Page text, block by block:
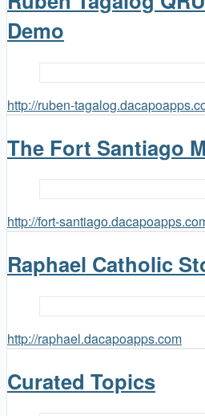
Demo
http://ruben-
The Fort Santiago
http://fort-
Raphael Catholic
http://raphael.dacapoapps.com
Curated Topics